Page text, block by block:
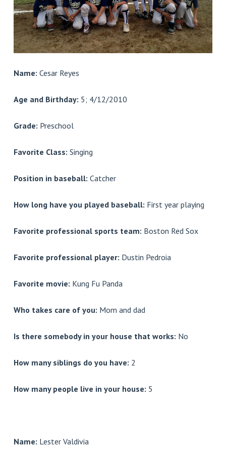
Name: Cesar Reyes
Age and Birthday: 5; 4/12/2010
Grade: Preschool
Favorite Class: Singing
Position in baseball: Catcher
How long have you played baseball: First year playing
Favorite professional sports team: Boston Red Sox
Favorite professional player: Dustin Pedroia
Favorite movie: Kung Fu Panda
Who takes care of you: Mom and dad
Is there somebody in your house that works: No
How many siblings do you have: 2
How many people live in your house: 5
Name: Lester Valdivia